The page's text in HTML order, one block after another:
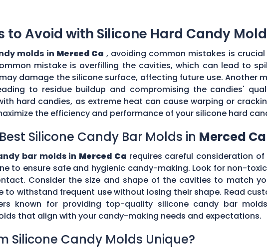
to Avoid with Silicone Hard Candy
molds in Merced Ca , avoiding common mistakes is
mistake is overfilling the cavities, which can lead to
damage the silicone surface, affecting future use. Another
to residue buildup and compromising the candies'
hard candies, as extreme heat can cause warping or
the efficiency and performance of your silicone hard
Silicone Candy Bar Molds in Merced Ca
bar molds in Merced Ca requires careful consideration
to ensure safe and hygienic candy-making. Look for non-
Consider the size and shape of the cavities to match
to withstand frequent use without losing their shape. Read
known for providing top-quality silicone candy bar
that align with your candy-making needs and expectations.
Silicone Candy Molds Unique?